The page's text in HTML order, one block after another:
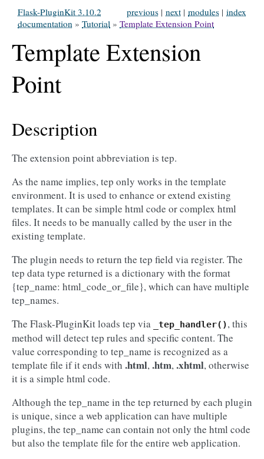
index
modules |
next |
previous |
Flask-PluginKit 3.10.2
documentation » Tutorial » Template Extension Point
Template Extension
Point
Description
The extension point abbreviation is tep.
As the name implies, tep only works in the template
environment. It is used to enhance or extend existing
templates. It can be simple html code or complex html
files. It needs to be manually called by the user in the
existing template.
The plugin needs to return the tep field via register. The
tep data type returned is a dictionary with the format
{tep_name: html_code_or_file}, which can have multiple
tep_names.
The Flask-PluginKit loads tep via
_tep_handler(), this
method will detect tep rules and specific content. The
value corresponding to tep_name is recognized as a
template file if it ends with .html,.htm,.xhtml, otherwise
it is a simple html code.
Although the tep_name in the tep returned by each plugin
is unique, since a web application can have multiple
plugins, the tep_name can contain not only the html code
but also the template file for the entire web application.